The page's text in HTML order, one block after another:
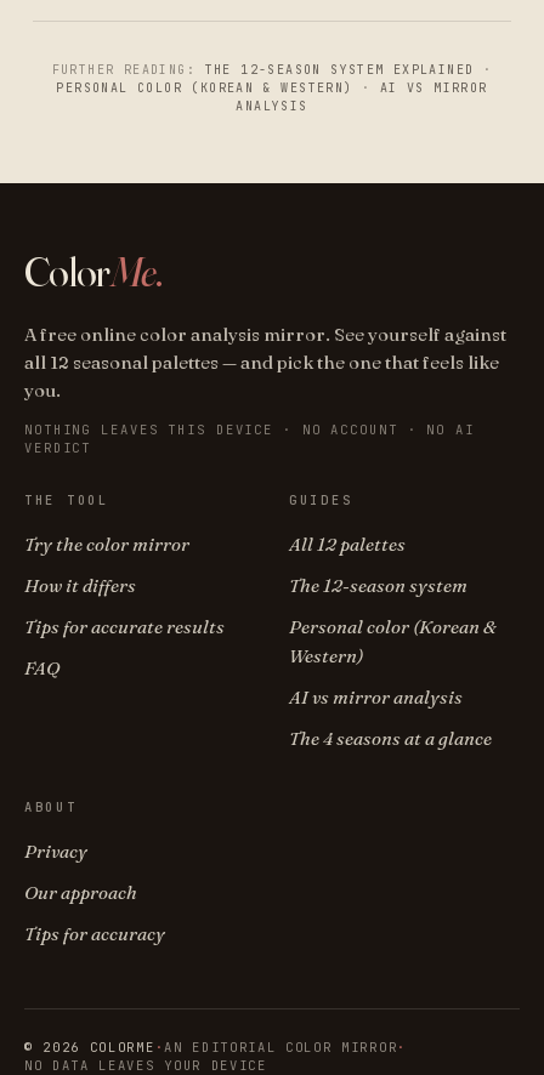
FURTHER READING: THE 12-SEASON SYSTEM EXPLAINED
·
PERSONAL COLOR (KOREAN & WESTERN)
· AI VS MIRROR
ANALYSIS
ColorMe.
A free online color analysis mirror. See yourself against
all 12 seasonal palettes — and pick the one that feels like
you.
NOTHING LEAVES THIS DEVICE · NO ACCOUNT · NO AI
VERDICT
THE TOOL
Try the color mirror
How it differs
Tips for accurate results
FAQ
GUIDES
All 12 palettes
The 12-season system
Personal color (Korean &
Western)
AI vs mirror analysis
The 4 seasons at a glance
ABOUT
Privacy
Our approach
Tips for accuracy
© 2026 COLORME ·AN EDITORIAL COLOR MIRROR ·
NO DATA LEAVES YOUR DEVICE